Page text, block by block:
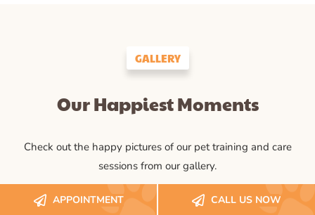
GALLERY
Our Happiest Moments
Check out the happy pictures of our pet training and care
sessions from our gallery.
APPOINTMENT CALL US NOW